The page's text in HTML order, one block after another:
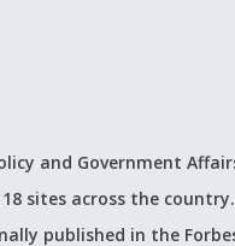
and Government
sites across the country.
published in the